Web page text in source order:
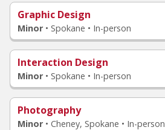
Graphic Design
Minor • Spokane • In-person
Interaction Design
Minor • Spokane • In-person
Photography
Minor • Cheney, Spokane • In-person